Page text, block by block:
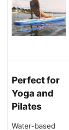
Perfect for
Yoga and
Pilates
Water-based